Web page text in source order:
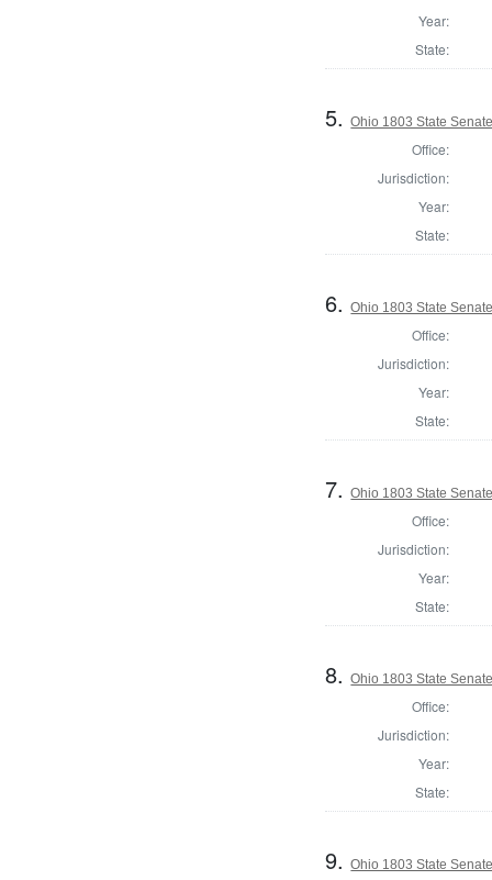
Year:
State:
5.Ohio 1803 State
Office:
Jurisdiction:
Year:
State:
6.Ohio 1803 State
Office:
Jurisdiction:
Year:
State:
7.Ohio 1803 State
Office:
Jurisdiction:
Year:
State:
8.Ohio 1803 State
Office:
Jurisdiction:
Year:
State:
9.Ohio 1803 State